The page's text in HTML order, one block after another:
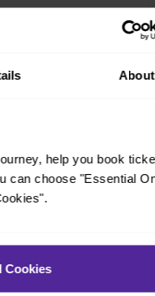
About
help you book
can choose "Essential
Cookies